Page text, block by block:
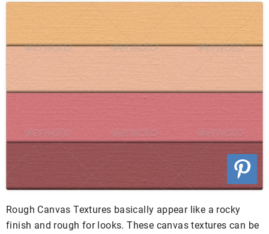
Rough Canvas Textures basically appear like a rocky
finish and rough for looks. These canvas textures can be